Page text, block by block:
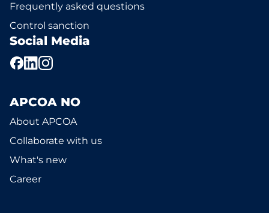
Frequently asked questions
Control sanction
Social Media
APCOA NO
About APCOA
Collaborate with us
What's new
Career